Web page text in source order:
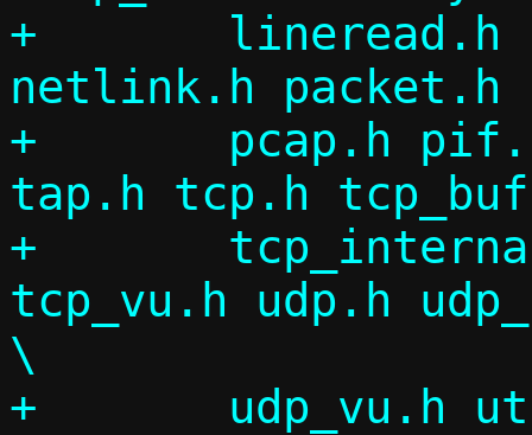
+	lineread.h log.h migrate.h ndp.h
netlink.h packet.h
+	pcap.h pif.h repair.h siphash.h
tap.h tcp.h
+	tcp_internal.h tcp_splice.h
tcp_vu.h udp.h
\
+	udp_vu.h util.h vhost_user.h